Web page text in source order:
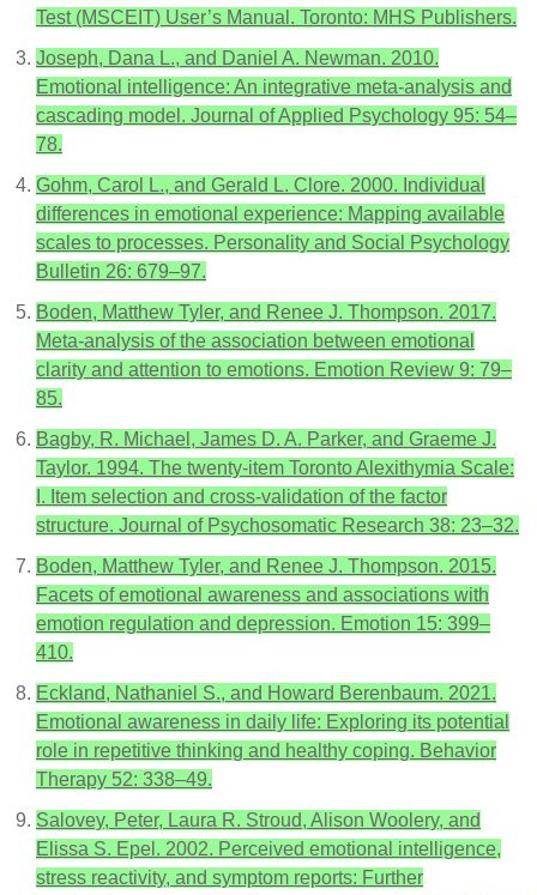
Test (MSCEIT) User’s Manual. Toronto: MHS Publishers.
Joseph, Dana L., and Daniel A. Newman. 2010.
Emotional intelligence: An integrative meta-analysis and
cascading model. Journal of Applied Psychology 95: 54–
78.
Gohm, Carol L., and Gerald L. Clore. 2000. Individual
differences in emotional experience: Mapping available
scales to processes. Personality and Social Psychology
Bulletin 26: 679–97.
Boden, Matthew Tyler, and Renee J. Thompson. 2017.
Meta-analysis of the association between emotional
clarity and attention to emotions. Emotion Review 9: 79–
85.
Bagby, R. Michael, James D. A. Parker, and Graeme J.
Taylor. 1994. The twenty-item Toronto Alexithymia Scale:
I. Item selection and cross-validation of the factor
structure. Journal of Psychosomatic Research 38: 23–32.
Boden, Matthew Tyler, and Renee J. Thompson. 2015.
Facets of emotional awareness and associations with
emotion regulation and depression. Emotion 15: 399–
410.
Eckland, Nathaniel S., and Howard Berenbaum. 2021.
Emotional awareness in daily life: Exploring its potential
role in repetitive thinking and healthy coping. Behavior
Therapy 52: 338–49.
Salovey, Peter, Laura R. Stroud, Alison Woolery, and
Elissa S. Epel. 2002. Perceived emotional intelligence,
stress reactivity, and symptom reports: Further